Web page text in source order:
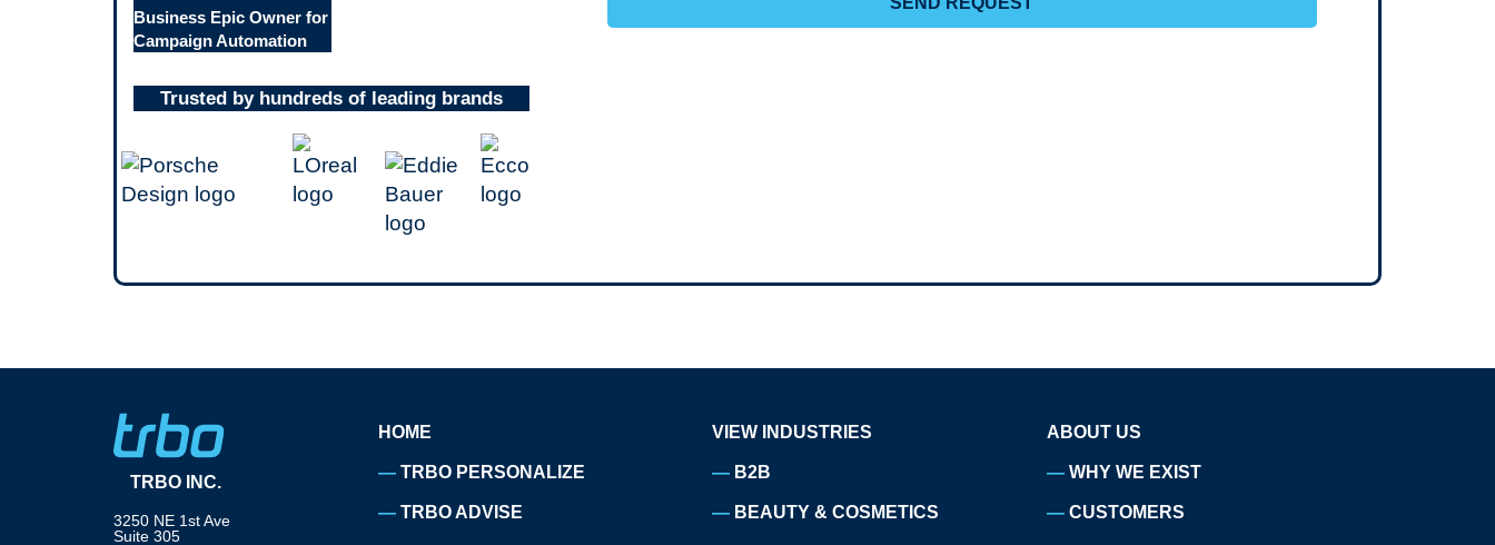
Business Epic Owner for
Campaign Automation
Trusted by hundreds of leading brands
TRBO INC.
3250 NE 1st Ave
Suite 305
HOME
TRBO PERSONALIZE
TRBO ADVISE
VIEW INDUSTRIES
B2B
BEAUTY & COSMETICS
ABOUT US
WHY WE EXIST
CUSTOMERS